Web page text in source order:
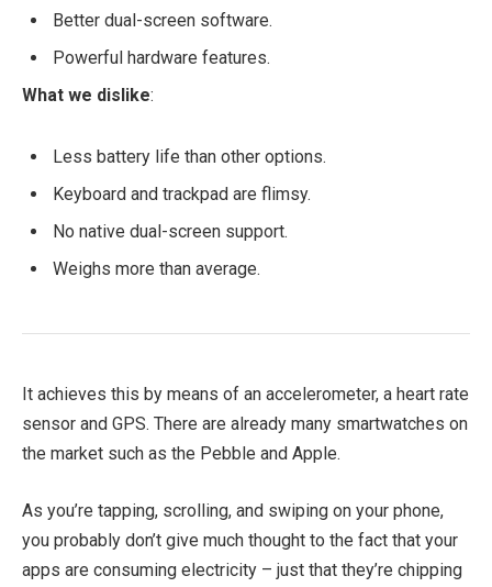
Better dual-screen software.
Powerful hardware features.
What we dislike:
Less battery life than other options.
Keyboard and trackpad are flimsy.
No native dual-screen support.
Weighs more than average.
It achieves this by means of an accelerometer, a heart rate
sensor and GPS. There are already many smartwatches on
the market such as the Pebble and Apple.
As you’re tapping, scrolling, and swiping on your phone,
you probably don’t give much thought to the fact that your
apps are consuming electricity – just that they’re chipping